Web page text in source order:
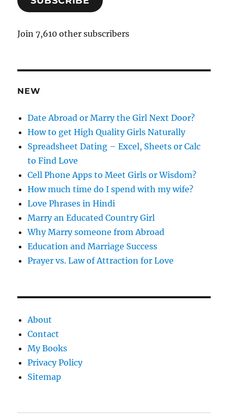
i
A
r
e
s
Join 7,610 other subscribers
NEW
Date Abroad or Marry the Girl Next Door?
How to get High Quality Girls Naturally
Spreadsheet Dating – Excel, Sheets or Calc
to Find Love
Cell Phone Apps to Meet Girls or Wisdom?
How much time do I spend with my wife?
Love Phrases in Hindi
Marry an Educated Country Girl
Why Marry someone from Abroad
Education and Marriage Success
Prayer vs. Law of Attraction for Love
About
Contact
My Books
Privacy Policy
Sitemap